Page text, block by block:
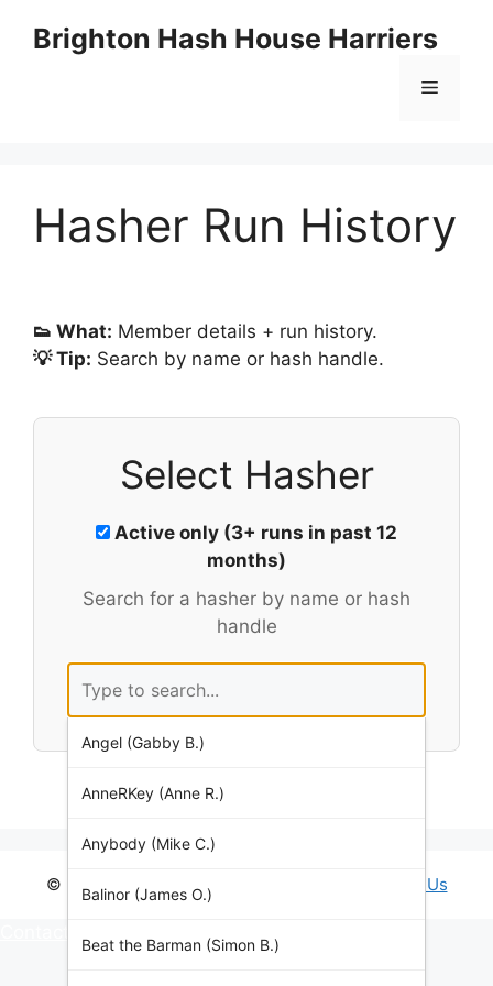
Brighton Hash House Harriers
Menu
Hasher Run History
👟 What: Member details + run history.
💡 Tip: Search by name or hash handle.
Select Hasher
Active only (3+ runs in past 12
months)
Search for a hasher by name or hash
handle
Angel (Gabby B.)
AnneRKey (Anne R.)
Anybody (Mike C.)
Balinor (James O.)
Beat the Barman (Simon B.)
© 2026 Brighton Hash House Harriers • Contact Us